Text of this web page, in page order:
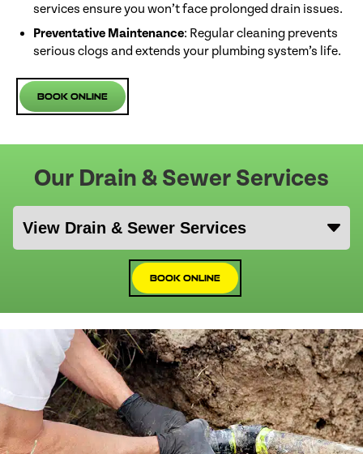
services ensure you won’t face prolonged drain issues.
Preventative Maintenance: Regular cleaning prevents
serious clogs and extends your plumbing system’s life.
Book Online
Our Drain & Sewer Services
Book Online